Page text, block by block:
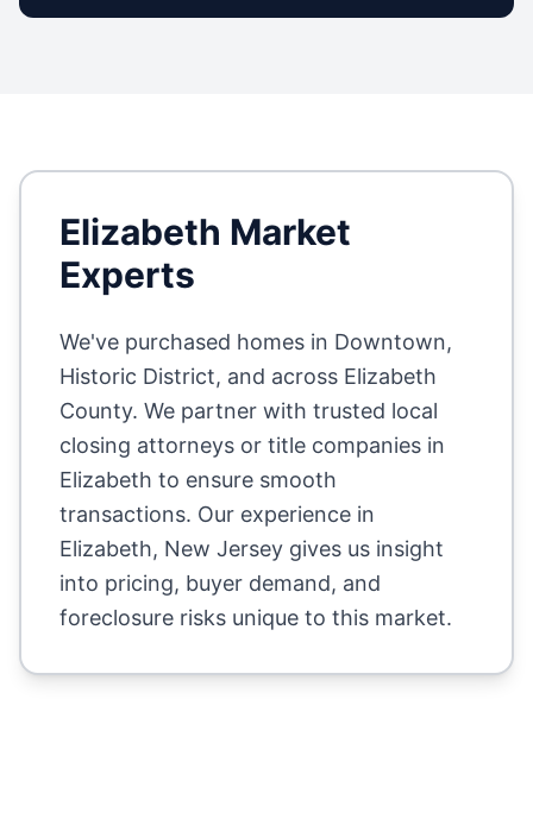
Elizabeth Market
Experts
We've purchased homes in Downtown,
Historic District, and across Elizabeth
County. We partner with trusted local
closing attorneys or title companies in
Elizabeth to ensure smooth
transactions. Our experience in
Elizabeth, New Jersey gives us insight
into pricing, buyer demand, and
foreclosure risks unique to this market.